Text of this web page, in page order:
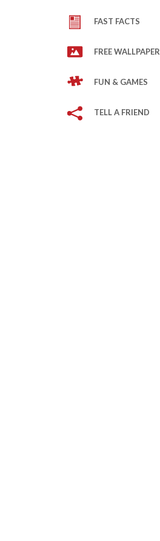
FAST FACTS
FREE WALLPAPER
FUN & GAMES
TELL A FRIEND